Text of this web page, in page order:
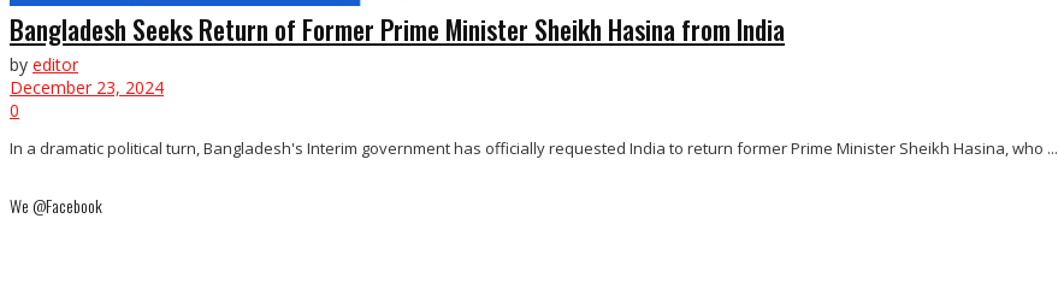
Bangladesh Seeks Return of Former Prime Minister Sheikh Hasina from India
by editor
December 23, 2024
0
In a dramatic political turn, Bangladesh's Interim government has officially requested India to return former Prime Minister Sheikh Hasina, who ...
We @Facebook